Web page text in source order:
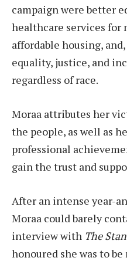
campaign were better
healthcare services for
affordable housing,
equality, justice, and
regardless of race.
Moraa attributes her
the people, as well as
professional
gain the trust and
After an intense year-
Moraa could barely
interview with The
honoured she was to